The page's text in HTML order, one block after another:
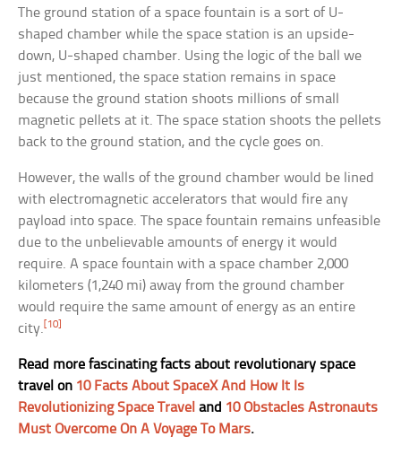
The ground station of a space fountain is a sort of U-
shaped chamber while the space station is an upside-
down, U-shaped chamber. Using the logic of the ball we
just mentioned, the space station remains in space
because the ground station shoots millions of small
magnetic pellets at it. The space station shoots the pellets
back to the ground station, and the cycle goes on.
However, the walls of the ground chamber would be lined
with electromagnetic accelerators that would fire any
payload into space. The space fountain remains unfeasible
due to the unbelievable amounts of energy it would
require. A space fountain with a space chamber 2,000
kilometers (1,240 mi) away from the ground chamber
would require the same amount of energy as an entire
city.[10]
Read more fascinating facts about revolutionary space
travel on 10 Facts About SpaceX And How It Is
Revolutionizing Space Travel and 10 Obstacles Astronauts
Must Overcome On A Voyage To Mars.